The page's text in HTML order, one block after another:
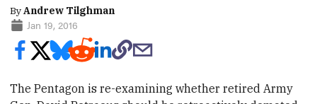
ByAndrew Tilghman
Jan 19, 2016
The Pentagon is re-examiningwhether retired Army